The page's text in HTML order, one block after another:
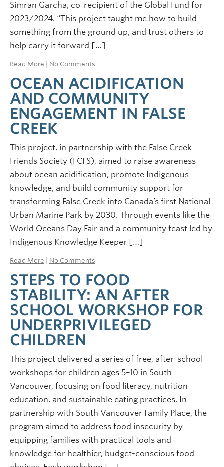
Simran Garcha, co-recipient of the Global Fund for
2023/2024. “This project taught me how to build
something from the ground up, and trust others to
help carry it forward […]
Read More No Comments
OCEAN ACIDIFICATION
AND COMMUNITY
ENGAGEMENT IN FALSE
CREEK
This project, in partnership with the False Creek
Friends Society (FCFS), aimed to raise awareness
about ocean acidification, promote Indigenous
knowledge, and build community support for
transforming False Creek into Canada’s first National
Urban Marine Park by 2030. Through events like the
World Oceans Day Fair and a community feast led by
Indigenous Knowledge Keeper […]
Read More No Comments
STEPS TO FOOD
STABILITY: AN AFTER
SCHOOL WORKSHOP FOR
UNDERPRIVILEGED
CHILDREN
This project delivered a series of free, after-school
workshops for children ages 5–10 in South
Vancouver, focusing on food literacy, nutrition
education, and sustainable eating practices. In
partnership with South Vancouver Family Place, the
program aimed to address food insecurity by
equipping families with practical tools and
knowledge for healthier, budget-conscious food